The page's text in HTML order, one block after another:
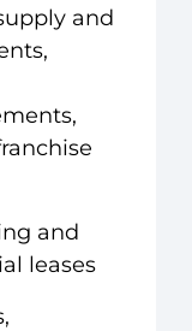
and
and
leases